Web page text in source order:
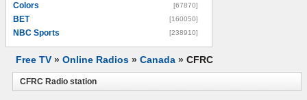
Colors [67870]
BET [160050]
NBC Sports [238910]
Free TV » Online Radios » Canada » CFRC
CFRC Radio station